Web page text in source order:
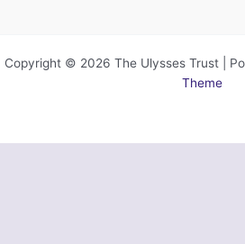
Copyright © 2026 The Ulysses Trust |
Theme